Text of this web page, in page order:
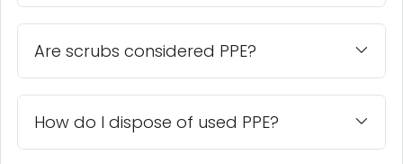
Are scrubs considered PPE?
How do I dispose of used PPE?